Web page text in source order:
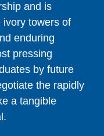
and is
ivory towers of
enduring
pressing
by future
the rapidly
a tangible